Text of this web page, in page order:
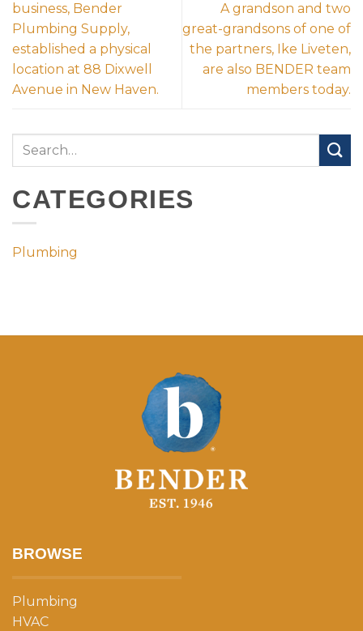
business, Bender
Plumbing Supply,
established a physical
location at 88 Dixwell
Avenue in New Haven.
A grandson and two
great-grandsons of one of
the partners, Ike Liveten,
are also BENDER team
members today.
CATEGORIES
Plumbing
BROWSE
Plumbing
HVAC